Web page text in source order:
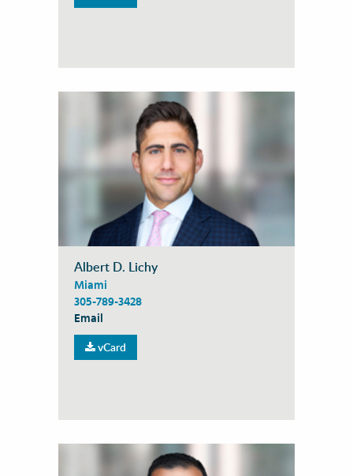
Albert D. Lichy
Miami
305-789-3428
Email
vCard